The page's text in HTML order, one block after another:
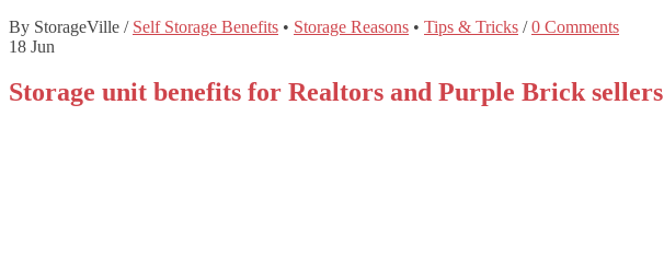
By StorageVille / Self Storage Benefits • Storage Reasons • Tips & Tricks / 0 Comments
18 Jun
Storage unit benefits for Realtors and Purple Brick sellers